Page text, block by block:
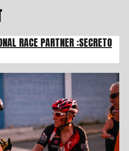
RACE PARTNER :SECRETO